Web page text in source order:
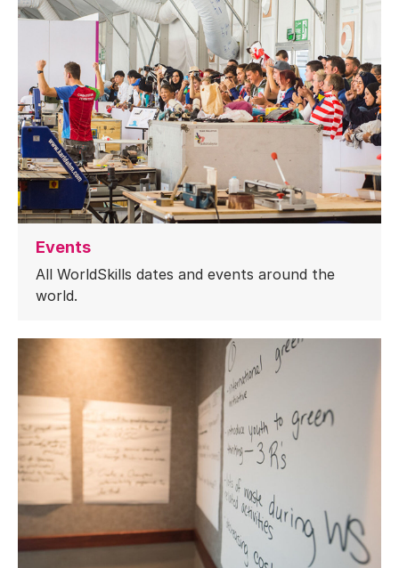
Events
All WorldSkills dates and events around the
world.